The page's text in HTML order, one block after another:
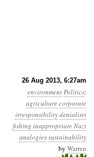
26 Aug 2013, 6:27am
environmentPolitics:
agriculturecorporate
irresponsibilitydenialists
fishing inappropriate Nazi
analogiessustainability
by Warren